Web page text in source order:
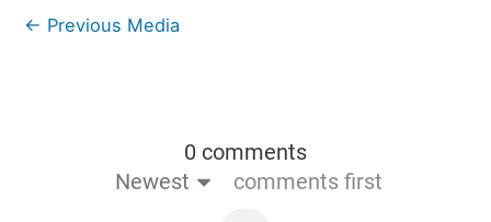
← Previous Media
0 comments
Newest
comments first